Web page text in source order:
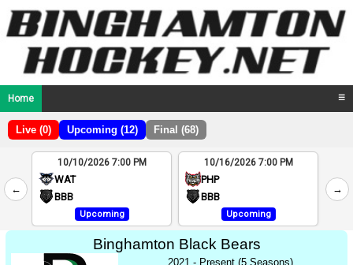
Home ☰
Live (0) Upcoming (12) Final (68)
←
2
4
10/10/2026 7:00 PM
WAT
BBB
Upcoming
10/16/2026 7:00 PM
PHP
BBB
Upcoming
→
Binghamton Black Bears
2021 - Present (5 Seasons)